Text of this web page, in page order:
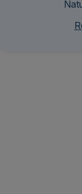
ne and